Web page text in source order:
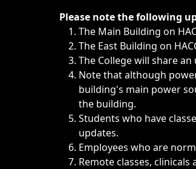
Immediate announcements, such as
Please note the following
The Main Building on
The East Building on
The College will share
Note that although
building's main power
the building.
Students who have
updates.
Employees who are
Remote classes,